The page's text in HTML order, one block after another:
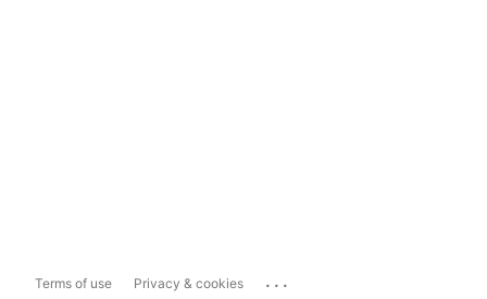
Terms of use Privacy & cookies ...